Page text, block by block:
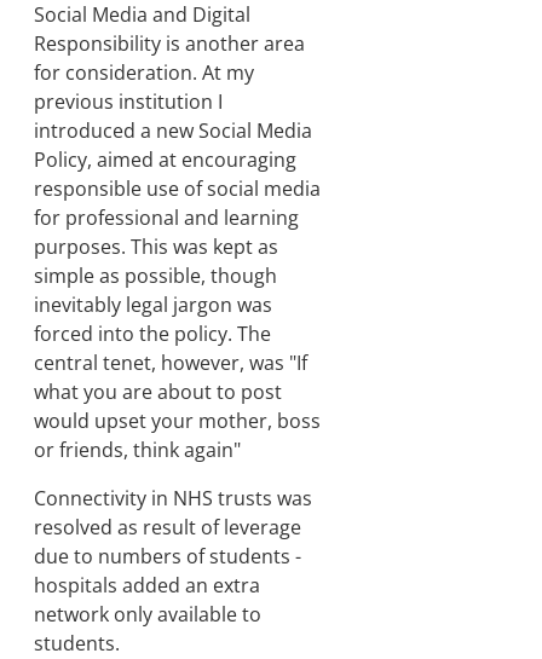
Social Media and Digital
Responsibility is another area
for consideration. At my
previous institution I
introduced a new Social Media
Policy, aimed at encouraging
responsible use of social media
for professional and learning
purposes. This was kept as
simple as possible, though
inevitably legal jargon was
forced into the policy. The
central tenet, however, was "If
what you are about to post
would upset your mother, boss
or friends, think again"
Connectivity in NHS trusts was
resolved as result of leverage
due to numbers of students -
hospitals added an extra
network only available to
students.